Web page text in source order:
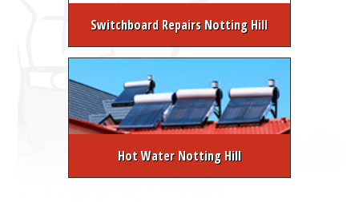
Switchboard Repairs Notting Hill
Hot Water Notting Hill